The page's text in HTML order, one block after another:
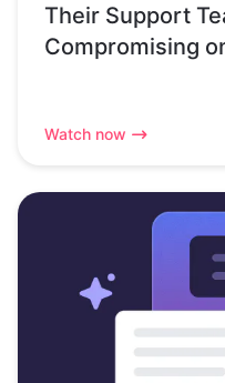
Their Support
Compromising
Watch now